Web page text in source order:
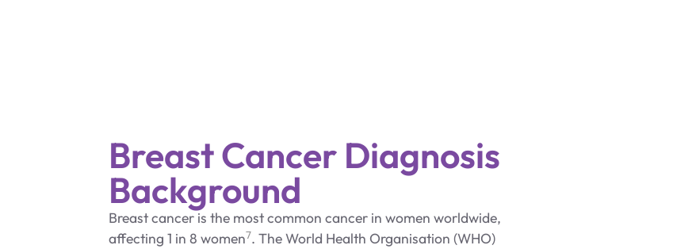
Breast Cancer Diagnosis
Background
Breast cancer is the most common cancer in women worldwide,
affecting 1 in 8 women7. The World Health Organisation (WHO)